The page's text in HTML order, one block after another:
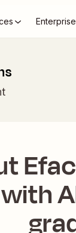
Enterprise
with